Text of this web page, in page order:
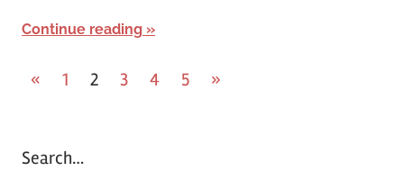
Continue reading
« Previous
1 2 3 4 5
Next
»
Search…